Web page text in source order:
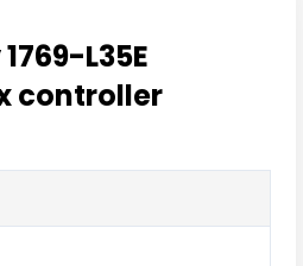
L35E
controller